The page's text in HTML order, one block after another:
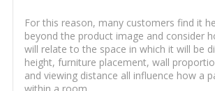
For this reason, many customers find it
beyond the product image and consider
will relate to the space in which it will be
height, furniture placement, wall
and viewing distance all influence how a